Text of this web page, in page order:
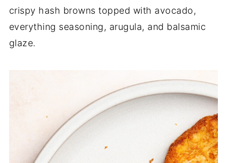
crispy hash browns topped with avocado,
everything seasoning, arugula, and balsamic
glaze.